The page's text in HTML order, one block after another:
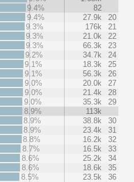
9.4%
82
9.4%
27.9k
20
9.3%
176k
21
9.3%
21.0k
22
9.3%
66.3k
23
9.2%
34.7k
24
9.1%
18.3k
25
9.1%
56.3k
26
9.0%
20.0k
27
9.0%
21.4k
28
9.0%
35.3k
29
8.9%
113k
8.9%
38.8k
30
8.9%
23.4k
31
8.8%
16.2k
32
8.7%
16.5k
33
8.6%
25.2k
34
8.6%
18.6k
35
8.5%
23.5k
36